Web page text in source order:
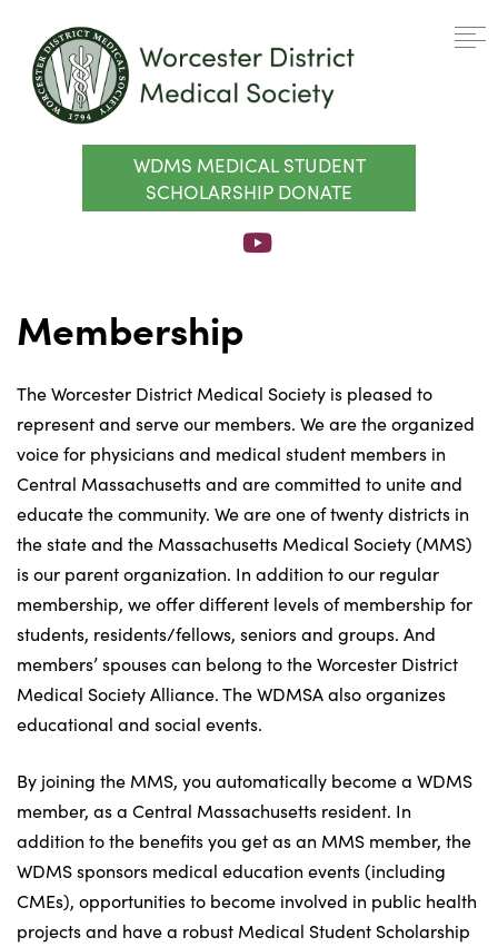
WDMS MEDICAL STUDENT
SCHOLARSHIP DONATE
Membership
The Worcester District Medical Society is pleased to
represent and serve our members. We are the organized
voice for physicians and medical student members in
Central Massachusetts and are committed to unite and
educate the community. We are one of twenty districts in
the state and the Massachusetts Medical Society (MMS)
is our parent organization. In addition to our regular
membership, we offer different levels of membership for
students, residents/fellows, seniors and groups. And
members’ spouses can belong to the Worcester District
Medical Society Alliance. The WDMSA also organizes
educational and social events.
By joining the MMS, you automatically become a WDMS
member, as a Central Massachusetts resident. In
addition to the benefits you get as an MMS member, the
WDMS sponsors medical education events (including
CMEs), opportunities to become involved in public health
projects and have a robust Medical Student Scholarship